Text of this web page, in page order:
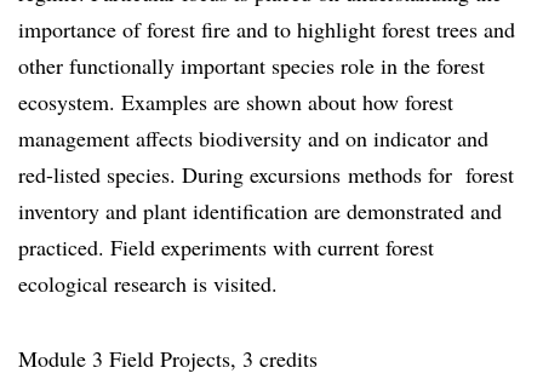
importance of forest fire and to highlight forest trees and
other functionally important species role in the forest
ecosystem. Examples are shown about how forest
management affects biodiversity and on indicator and
red-listed species. During excursions methods for forest
inventory and plant identification are demonstrated and
practiced. Field experiments with current forest
ecological research is visited.
Module 3 Field Projects, 3 credits